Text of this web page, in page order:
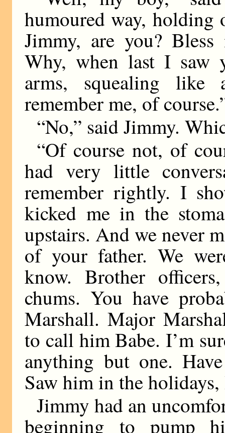
humoured way, holding
Jimmy, are you?
Why, when last I saw
arms, squealing like
remember me, of
“No,” said Jimmy.
“Of course not, of
had very little
remember rightly. I
kicked me in the
upstairs. And we never
of your father. We
know. Brother
chums. You have
Marshall. Major
to call him Babe. I’m
anything but one.
Saw him in the holidays,
Jimmy had an
beginning to pump